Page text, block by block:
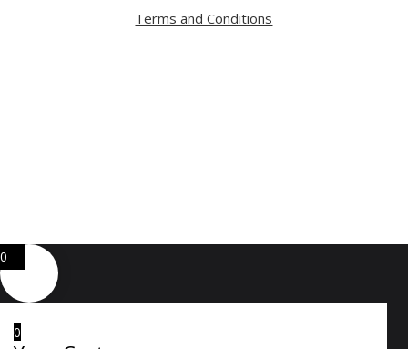
Terms and Conditions
0
0